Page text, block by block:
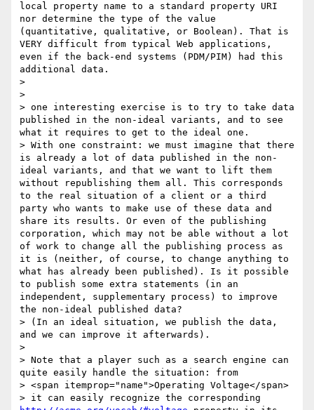
local property name to a standard property URI
nor determine the type of the value
(quantitative, qualitative, or Boolean). That is
VERY difficult from typical Web applications,
even if the back-end systems (PDM/PIM) had this
additional data.
>
>
> one interesting exercise is to try to take data
published in the non-ideal variants, and to see
what it requires to get to the ideal one.
> With one constraint: we must imagine that there
is already a lot of data published in the non-
ideal variants, and that we want to lift them
without republishing them all. This corresponds
to the real situation of a client or a third
party who wants to make use of these data and
share its results. Or even of the publishing
corporation, which may not be able without a lot
of work to change all the publishing process as
it is (neither, of course, to change anything to
what has already been published). Is it possible
to publish some extra statements (in an
independent, supplementary process) to improve
the non-ideal published data?
> (In an ideal situation, we publish the data,
and we can improve it afterwards).
>
> Note that a player such as a search engine can
quite easily handle the situation: from
> <span itemprop="name">Operating Voltage</span>